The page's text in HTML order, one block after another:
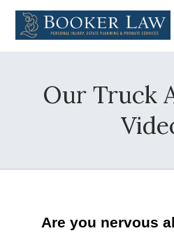
Our Truck
Are you nervous